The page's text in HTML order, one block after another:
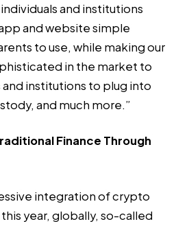
and institutions
and website simple
to use, while making our
in the market to
institutions to plug into
and much more.”
Finance Through
integration of crypto
year, globally, so-called